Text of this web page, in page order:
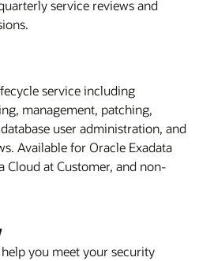
service reviews and
service including
management, patching,
user administration, and
Available for Oracle Exadata
Cloud at Customer, and non-
you meet your security